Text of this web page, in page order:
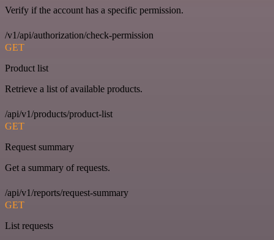
Verify if the account has a specific permission.
/v1/api/authorization/check-permission
GET
Product list
Retrieve a list of available products.
/api/v1/products/product-list
GET
Request summary
Get a summary of requests.
/api/v1/reports/request-summary
GET
List requests